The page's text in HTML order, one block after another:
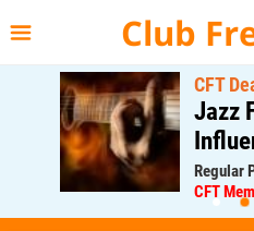
Club
CFT Deal
Jazz
Regular
CFT